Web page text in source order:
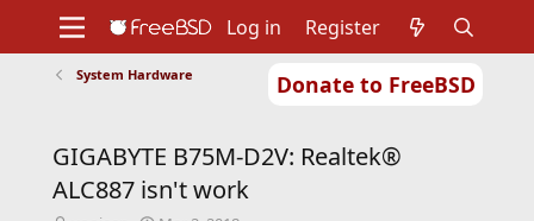
Donate to FreeBSD
Support
Foundation
Log in Register
System Hardware
GIGABYTE B75M-D2V: Realtek®
ALC887 isn't work